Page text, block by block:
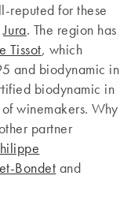
reputed for these
Jura. The region has
Tissot, which
and biodynamic in
biodynamic in
winemakers. Why
partner
Bondet and